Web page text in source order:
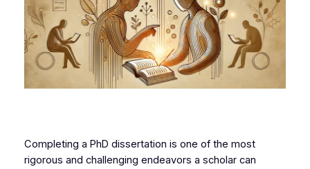
Completing a PhD dissertation is one of the most
rigorous and challenging endeavors a scholar can